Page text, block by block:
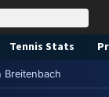
Tennis Stats
Breitenbach